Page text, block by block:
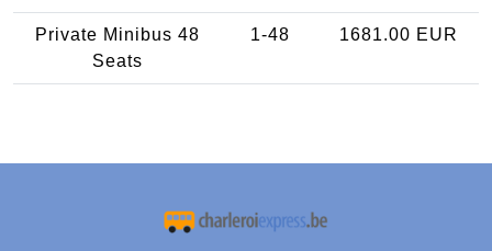
Private Minibus 48
Seats
1-48 1681.00 EUR